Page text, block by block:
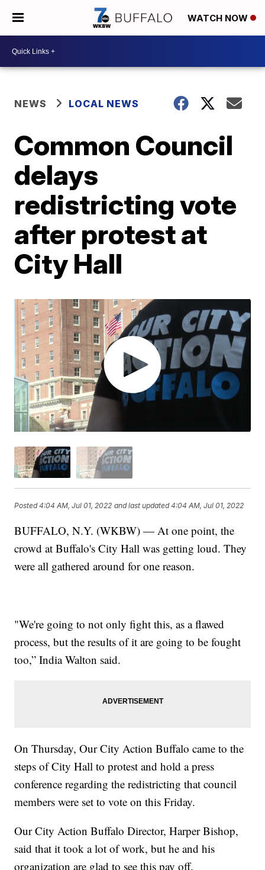
WATCH NOW
NEWS LOCAL NEWS
Common Council
delays
redistricting vote
after protest at
City Hall
Posted4:04 AM, Jul 01, 2022 and last updated 4:04 AM, Jul 01, 2022
BUFFALO, N.Y. (WKBW) — At one point, the
crowd at Buffalo's City Hall was getting loud. They
were all gathered around for one reason.
"We're going to not only fight this, as a flawed
process, but the results of it are going to be fought
too,” India Walton said.
On Thursday, Our City Action Buffalo came to the
steps of City Hall to protest and hold a press
conference regarding the redistricting that council
members were set to vote on this Friday.
Our City Action Buffalo Director, Harper Bishop,
said that it took a lot of work, but he and his
organization are glad to see this pay off.